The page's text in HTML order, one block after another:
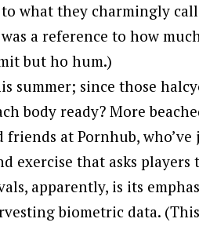
what they charmingly
a reference to how
but ho hum.)
summer; since those
body ready? More
at Pornhub,
exercise that asks players
apparently, is its
biometric data.